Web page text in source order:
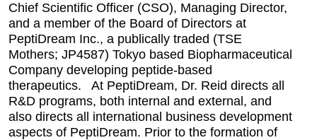
Chief Scientific Officer (CSO), Managing Director,
and a member of the Board of Directors at
PeptiDream Inc., a publically traded (TSE
Mothers; JP4587) Tokyo based Biopharmaceutical
Company developing peptide-based
therapeutics. At PeptiDream, Dr. Reid directs all
R&D programs, both internal and external, and
also directs all international business development
aspects of PeptiDream. Prior to the formation of